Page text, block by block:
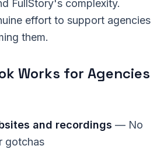
FullStory's complexity.
effort to support agencies
them.
Works for Agencies
and recordings — No
gotchas